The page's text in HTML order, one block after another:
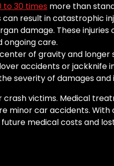
to 30 times more than
result in catastrophic
damage. These
ongoing care.
of gravity and
accidents or jackknife
severity of damages and
victims. Medical
minor car accidents. With
medical costs and